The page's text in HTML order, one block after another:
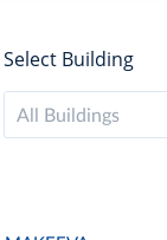
Select Building
All Buildings